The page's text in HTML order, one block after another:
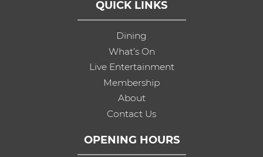
QUICK LINKS
Dining
What’s On
Live Entertainment
Membership
About
Contact Us
OPENING HOURS